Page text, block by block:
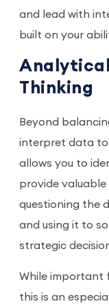
and lead with
built on your
Thinking
Beyond
interpret data to
allows you to
provide valuable
questioning the
and using it to
strategic
While important
this is an